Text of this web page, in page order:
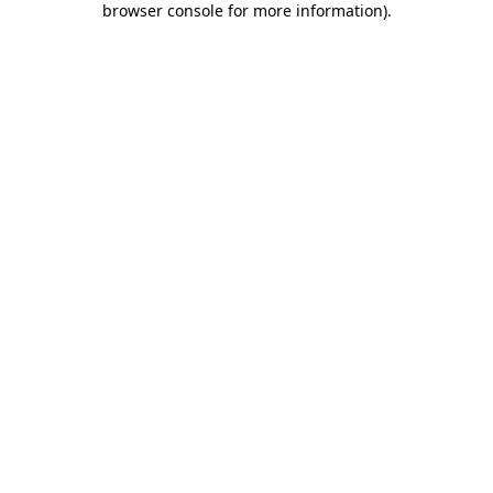
browser console for more information).